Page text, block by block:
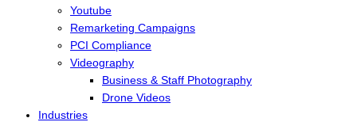
Youtube
Remarketing Campaigns
PCI Compliance
Videography
Business & Staff Photography
Drone Videos
Industries